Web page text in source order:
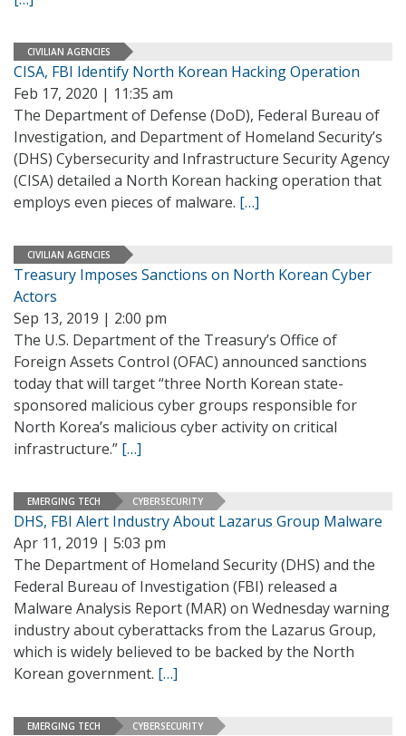
CIVILIAN AGENCIES
CISA, FBI Identify North Korean Hacking Operation
Feb 17, 2020 | 11:35 am
The Department of Defense (DoD), Federal Bureau of
Investigation, and Department of Homeland Security’s
(DHS) Cybersecurity and Infrastructure Security Agency
(CISA) detailed a North Korean hacking operation that
employs even pieces of malware. […]
CIVILIAN AGENCIES
Treasury Imposes Sanctions on North Korean Cyber
Actors
Sep 13, 2019 | 2:00 pm
The U.S. Department of the Treasury’s Office of
Foreign Assets Control (OFAC) announced sanctions
today that will target “three North Korean state-
sponsored malicious cyber groups responsible for
North Korea’s malicious cyber activity on critical
infrastructure.” […]
EMERGING TECH CYBERSECURITY
DHS, FBI Alert Industry About Lazarus Group Malware
Apr 11, 2019 | 5:03 pm
The Department of Homeland Security (DHS) and the
Federal Bureau of Investigation (FBI) released a
Malware Analysis Report (MAR) on Wednesday warning
industry about cyberattacks from the Lazarus Group,
which is widely believed to be backed by the North
Korean government. […]
EMERGING TECH CYBERSECURITY